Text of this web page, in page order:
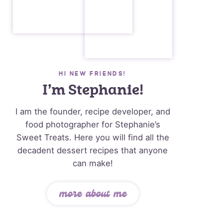
HI NEW FRIENDS!
I’m Stephanie!
I am the founder, recipe developer, and
food photographer for Stephanie’s
Sweet Treats. Here you will find all the
decadent dessert recipes that anyone
can make!
more about me